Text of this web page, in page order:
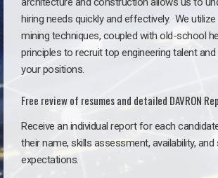
hiring needs quickly and effectively. We
mining techniques, coupled with old-school
principles to recruit top engineering talent and
your positions.
Free review of resumes and detailed DAVRON
Receive an individual report for each
their name, skills assessment, availability, and
expectations.